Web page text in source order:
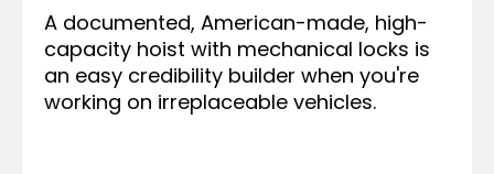
A documented, American-made, high-
capacity hoist with mechanical locks is
an easy credibility builder when you're
working on irreplaceable vehicles.